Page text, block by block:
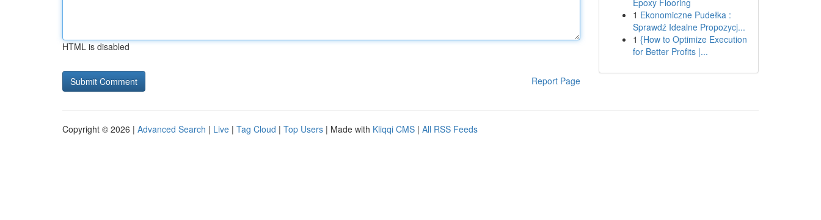
HTML is disabled
Report Page
Epoxy Flooring
1 Ekonomiczne Pudełka :
Sprawdź Idealne Propozycj...
1 {How to Optimize Execution
for Better Profits |...
Copyright © 2026 | Advanced Search | Live | Tag Cloud | Top Users | Made with Kliqqi CMS | All RSS Feeds